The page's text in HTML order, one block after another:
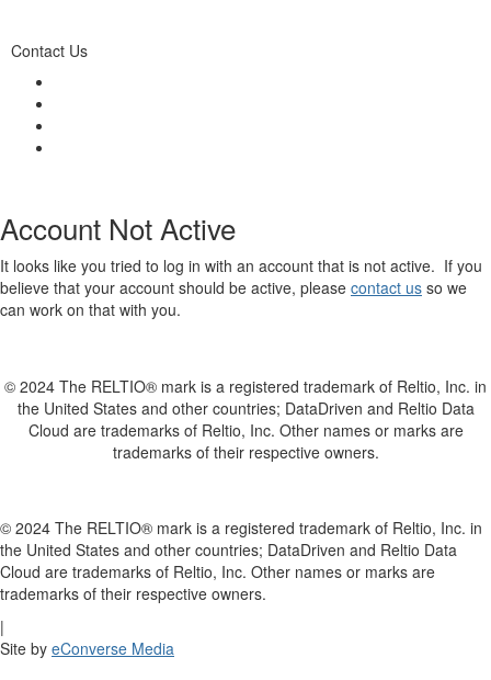
Contact Us
Account Not Active
It looks like you tried to log in with an account that is not active. If you
believe that your account should be active, please contact us so we
can work on that with you.
© 2024 The RELTIO® mark is a registered trademark of Reltio, Inc. in
the United States and other countries; DataDriven and Reltio Data
Cloud are trademarks of Reltio, Inc. Other names or marks are
trademarks of their respective owners.
© 2024 The RELTIO® mark is a registered trademark of Reltio, Inc. in
the United States and other countries; DataDriven and Reltio Data
Cloud are trademarks of Reltio, Inc. Other names or marks are
trademarks of their respective owners.
|
Site by eConverse Media